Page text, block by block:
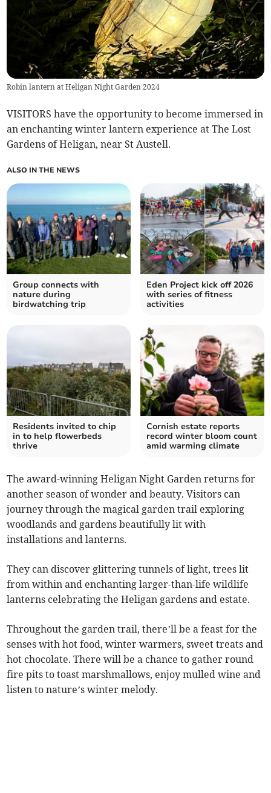
Robin lantern at Heligan Night Garden 2024
VISITORS have the opportunity to become immersed in
an enchanting winter lantern experience at The Lost
Gardens of Heligan, near St Austell.
ALSO IN THE NEWS
Group connects with
nature during
birdwatching trip
Eden Project kick off 2026
with series of fitness
activities
Residents invited to chip
in to help flowerbeds
thrive
Cornish estate reports
record winter bloom count
amid warming climate
The award-winning Heligan Night Garden returns for
another season of wonder and beauty. Visitors can
journey through the magical garden trail exploring
woodlands and gardens beautifully lit with
installations and lanterns.
They can discover glittering tunnels of light, trees lit
from within and enchanting larger-than-life wildlife
lanterns celebrating the Heligan gardens and estate.
Throughout the garden trail, there’ll be a feast for the
senses with hot food, winter warmers, sweet treats and
hot chocolate. There will be a chance to gather round
fire pits to toast marshmallows, enjoy mulled wine and
listen to nature’s winter melody.